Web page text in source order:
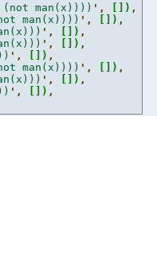
man(x)))) ' , ) ,
man(x)))) ' , ) ,
' , ) ,
' , ) ,
' , ) ,
man(x)))) ' , ) ,
' , ) ,
' , ) ,